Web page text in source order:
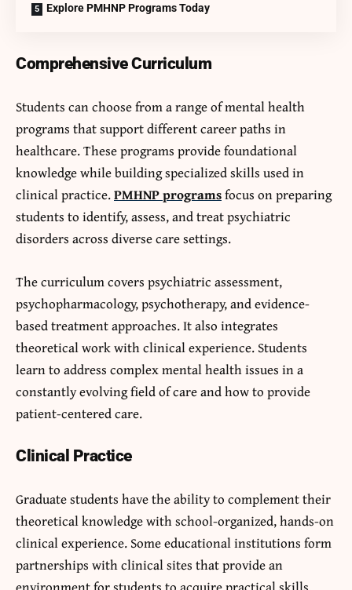
Explore PMHNP Programs Today
Comprehensive Curriculum
Students can choose from a range of mental health
programs that support different career paths in
healthcare. These programs provide foundational
knowledge while building specialized skills used in
clinical practice.PMHNP programsfocus on preparing
students to identify, assess, and treat psychiatric
disorders across diverse care settings.
The curriculum covers psychiatric assessment,
psychopharmacology, psychotherapy, and evidence-
based treatment approaches. It also integrates
theoretical work with clinical experience. Students
learn to address complex mental health issues in a
constantly evolving field of care and how to provide
patient-centered care.
Clinical Practice
Graduate students have the ability to complement their
theoretical knowledge with school-organized, hands-on
clinical experience. Some educational institutions form
partnerships with clinical sites that provide an